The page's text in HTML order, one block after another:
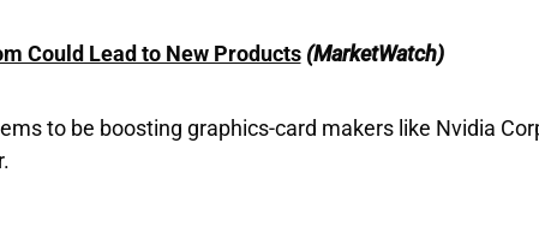
Could Lead to New Products (MarketWatch)
to be boosting graphics-card makers like Nvidia